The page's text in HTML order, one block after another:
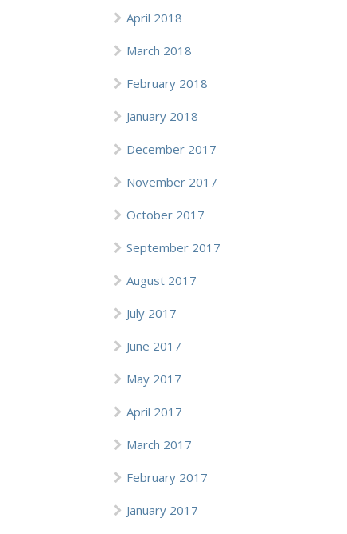
April 2018
March 2018
February 2018
January 2018
December 2017
November 2017
October 2017
September 2017
August 2017
July 2017
June 2017
May 2017
April 2017
March 2017
February 2017
January 2017